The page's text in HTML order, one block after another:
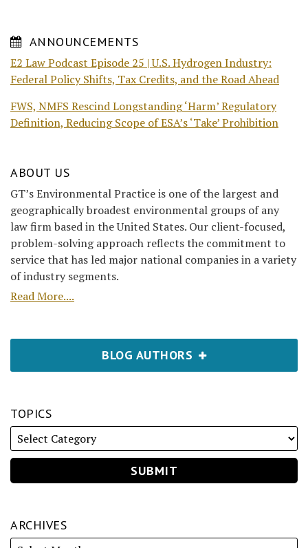
ANNOUNCEMENTS
E2 Law Podcast Episode 25 | U.S. Hydrogen Industry:
Federal Policy Shifts, Tax Credits, and the Road Ahead
FWS, NMFS Rescind Longstanding ‘Harm’ Regulatory
Definition, Reducing Scope of ESA’s ‘Take’ Prohibition
ABOUT US
GT’s Environmental Practice is one of the largest and
geographically broadest environmental groups of any
law firm based in the United States. Our client-focused,
problem-solving approach reflects the commitment to
service that has led major national companies in a variety
of industry segments.
Read More....
BLOG AUTHORS
TOPICS
ARCHIVES